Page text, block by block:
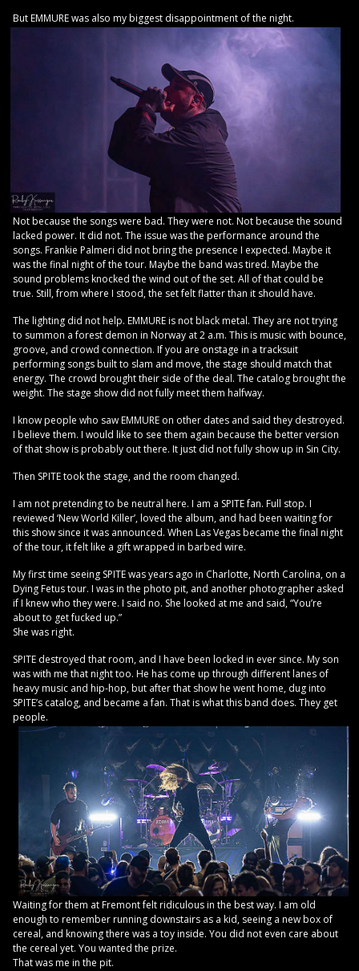
But EMMURE was also my biggest disappointment of the night.
Not because the songs were bad. They were not. Not because the sound
lacked power. It did not. The issue was the performance around the
songs. Frankie Palmeri did not bring the presence I expected. Maybe it
was the final night of the tour. Maybe the band was tired. Maybe the
sound problems knocked the wind out of the set. All of that could be
true. Still, from where I stood, the set felt flatter than it should have.
The lighting did not help. EMMURE is not black metal. They are not trying
to summon a forest demon in Norway at 2 a.m. This is music with bounce,
groove, and crowd connection. If you are onstage in a tracksuit
performing songs built to slam and move, the stage should match that
energy. The crowd brought their side of the deal. The catalog brought the
weight. The stage show did not fully meet them halfway.
I know people who saw EMMURE on other dates and said they destroyed.
I believe them. I would like to see them again because the better version
of that show is probably out there. It just did not fully show up in Sin City.
Then SPITE took the stage, and the room changed.
I am not pretending to be neutral here. I am a SPITE fan. Full stop. I
reviewed ‘New World Killer’, loved the album, and had been waiting for
this show since it was announced. When Las Vegas became the final night
of the tour, it felt like a gift wrapped in barbed wire.
My first time seeing SPITE was years ago in Charlotte, North Carolina, on a
Dying Fetus tour. I was in the photo pit, and another photographer asked
if I knew who they were. I said no. She looked at me and said, “You’re
about to get fucked up.”
She was right.
SPITE destroyed that room, and I have been locked in ever since. My son
was with me that night too. He has come up through different lanes of
heavy music and hip-hop, but after that show he went home, dug into
SPITE’s catalog, and became a fan. That is what this band does. They get
people.
Waiting for them at Fremont felt ridiculous in the best way. I am old
enough to remember running downstairs as a kid, seeing a new box of
cereal, and knowing there was a toy inside. You did not even care about
the cereal yet. You wanted the prize.
That was me in the pit.